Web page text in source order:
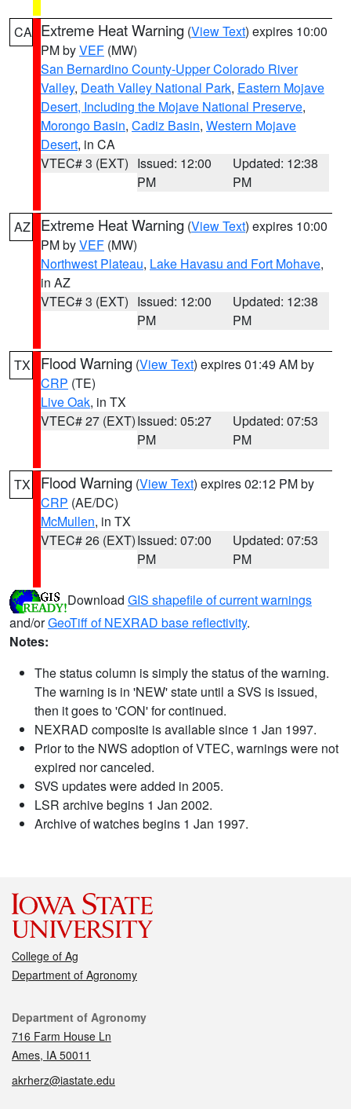
CA Extreme Heat Warning (View Text) expires 10:00
PM byVEF (MW)
San Bernardino County-Upper Colorado River
Valley, Death Valley National Park, Eastern Mojave
Desert, Including the Mojave National Preserve,
Morongo Basin, Cadiz Basin, Western Mojave
Desert, in CA
VTEC# 3 (EXT) Issued: 12:00
PM
Updated: 12:38
PM
AZ Extreme Heat Warning (View Text) expires 10:00
PM byVEF (MW)
Northwest Plateau, Lake Havasu and Fort Mohave,
in AZ
VTEC# 3 (EXT) Issued: 12:00
PM
Updated: 12:38
PM
TX Flood Warning (View Text) expires 01:49 AM by
CRP (TE)
Live Oak, in TX
VTEC# 27 (EXT)Issued: 05:27
PM
Updated: 07:53
PM
TX Flood Warning (View Text) expires 02:12 PM by
CRP (AE/DC)
McMullen, in TX
VTEC# 26 (EXT)Issued: 07:00
PM
Updated: 07:53
PM
Download GIS shapefile of current warnings
and/orGeoTiff of NEXRAD base reflectivity.
Notes:
The status column is simply the status of the warning.
The warning is in 'NEW' state until a SVS is issued,
then it goes to 'CON' for continued.
NEXRAD composite is available since 1 Jan 1997.
Prior to the NWS adoption of VTEC, warnings were not
expired nor canceled.
SVS updates were added in 2005.
LSR archive begins 1 Jan 2002.
Archive of watches begins 1 Jan 1997.
College of Ag
Department of Agronomy
Contact
Department of Agronomy
716 Farm House Ln
Ames, IA 50011
akrherz@iastate.edu